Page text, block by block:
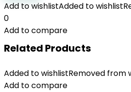
Add to wishlistAdded to wishlist
0
Add to compare
Related Products
Added to wishlistRemoved from
Add to compare